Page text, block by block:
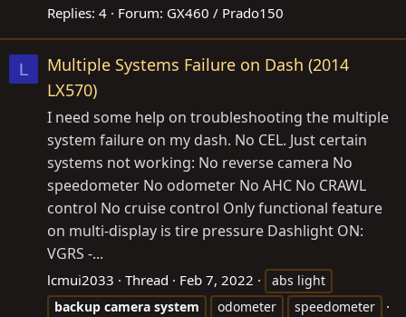
Replies: 4 Forum: GX460 / Prado150
L
Multiple Systems Failure on Dash (2014
LX570)
I need some help on troubleshooting the multiple
system failure on my dash. No CEL. Just certain
systems not working: No reverse camera No
speedometer No odometer No AHC No CRAWL
control No cruise control Only functional feature
on multi-display is tire pressure Dashlight ON:
VGRS -...
lcmui2033 Thread Feb 7, 2022
abs light
backup camera system odometer speedometer